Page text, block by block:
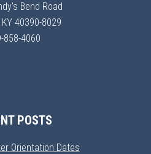
Bend Road
40390-8029
858-4060
POSTS
Orientation Dates